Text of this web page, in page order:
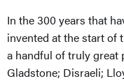
In the 300 years that
invented at the start of
a handful of truly great
Gladstone; Disraeli;